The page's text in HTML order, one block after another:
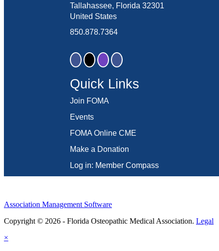
Tallahassee, Florida 32301
United States
850.878.7364
Quick Links
Join FOMA
Events
FOMA Online CME
Make a Donation
Log in: Member Compass
Association Management Software
Copyright © 2026 - Florida Osteopathic Medical Association. Legal
×